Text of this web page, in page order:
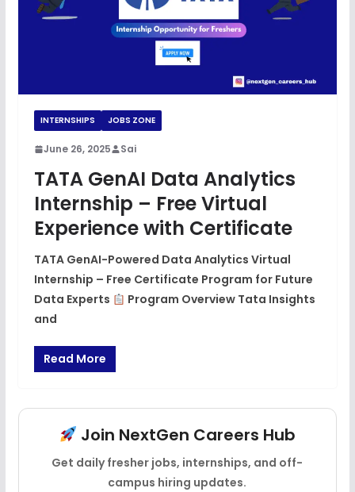
INTERNSHIPS JOBS ZONE
June 26, 2025 Sai
TATA GenAI Data Analytics
Internship – Free Virtual
Experience with Certificate
TATA GenAI-Powered Data Analytics Virtual
Internship – Free Certificate Program for Future
Data Experts
Program Overview Tata Insights
and
Read More
Join NextGen Careers Hub
Get daily fresher jobs, internships, and off-
campus hiring updates.